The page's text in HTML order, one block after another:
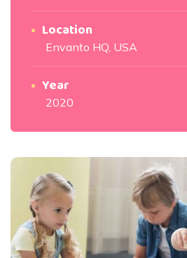
Location
Envanto HQ, USA
Year
2020